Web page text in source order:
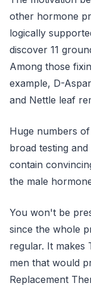
other hormone
logically
discover 11
Among those
example, D-
and Nettle leaf
Huge numbers
broad testing
contain
the male
You won't be
since the whole
regular. It makes
men that would
Replacement